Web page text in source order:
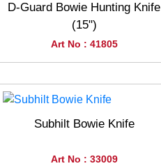
D-Guard Bowie Hunting Knife
(15")
Art No : 41805
Subhilt Bowie Knife
Art No : 33009